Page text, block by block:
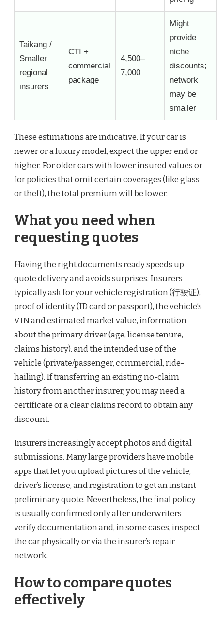
Taikang /
Smaller
regional
insurers
CTI +
commercial
package
4,500–
7,000
Might
provide
niche
discounts;
network
may be
smaller
These estimations are indicative. If your car is
newer or a luxury model, expect the upper end or
higher. For older cars with lower insured values or
for policies that omit certain coverages (like glass
or theft), the total premium will be lower.
What you need when
requesting quotes
Having the right documents ready speeds up
quote delivery and avoids surprises. Insurers
typically ask for your vehicle registration (行驶证),
proof of identity (ID card or passport), the vehicle’s
VIN and estimated market value, information
about the primary driver (age, license tenure,
claims history), and the intended use of the
vehicle (private/passenger, commercial, ride-
hailing). If transferring an existing no-claim
history from another insurer, you may need a
certificate or a clear claims record to obtain any
discount.
Insurers increasingly accept photos and digital
submissions. Many large providers have mobile
apps that let you upload pictures of the vehicle,
driver’s license, and registration to get an instant
preliminary quote. Nevertheless, the final policy
is usually confirmed only after underwriters
verify documentation and, in some cases, inspect
the car physically or via the insurer’s repair
network.
How to compare quotes
effectively